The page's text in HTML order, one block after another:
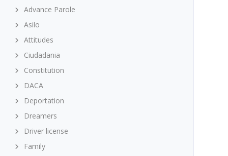
Advance Parole
Asilo
Attitudes
Ciudadania
Constitution
DACA
Deportation
Dreamers
Driver license
Family